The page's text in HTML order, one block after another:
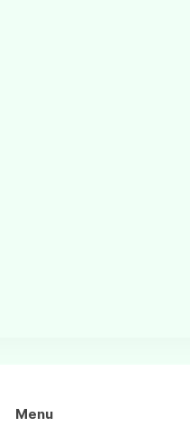
Menu